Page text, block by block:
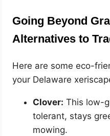
Going Beyond
Alternatives to
Here are some eco-
your Delaware
Clover: This low-
tolerant, stays
mowing.